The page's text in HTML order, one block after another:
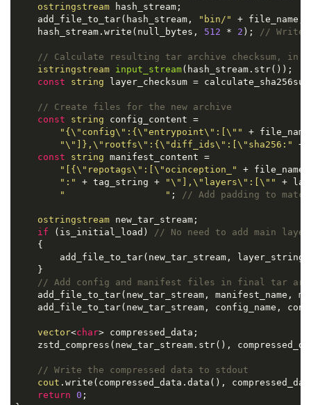
ostringstream hash_stream;
    add_file_to_tar(hash_stream,
"bin/" + file_name,
    hash_stream.write(null_bytes,
512 * 2 ); // Write
// Calculate resulting tar archive checksum, in
istringstream
input_stream(hash_stream.str()) ;
const
string layer_checksum =
// Create files for the new archive
const
string config_content =
"{\"config\":{\"entrypoint\":[\"" +
"\"]},\"rootfs\":{\"diff_ids\":[\"sha256:" +
const
string manifest_content =
"[{\"repotags\":[\"ocinception_" + file_name
":" + tag_string + "\"],\"layers\":[\"" +
"                  " ; // Add padding to
ostringstream new_tar_stream;
if (is_initial_load)
// No need to add main
    {
add_file_to_tar(new_tar_stream,
    }
// Add config and manifest files in final tar
add_file_to_tar(new_tar_stream, manifest_name,
add_file_to_tar(new_tar_stream, config_name,
vector<char> compressed_data;
zstd_compress(new_tar_stream.str(),
// Write the compressed data to stdout
cout .write(compressed_data.data(),
return 0 ;